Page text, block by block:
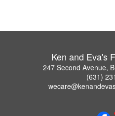
Ken and Eva's
247 Second Avenue,
(631)